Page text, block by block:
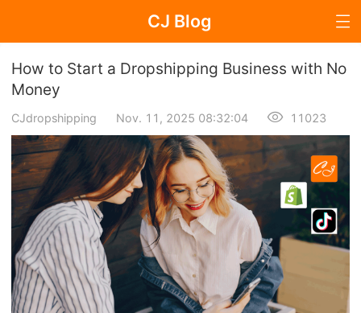
CJ Blog
Blog Page
Dropshipping
Dropshipping Knowledge
Sourcing
Supplier & Sourcing Guides
Marketing
How to Start a Dropshipping Business with No
Money
CJdropshipping Nov. 11, 2025 08:32:04 11023